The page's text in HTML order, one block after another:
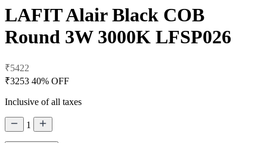
LAFIT Alair Black COB
Round 3W 3000K LFSP026
₹5422
₹3253 40% OFF
Inclusive of all taxes
1